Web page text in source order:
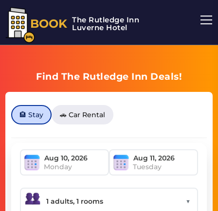
BOOK The Rutledge Inn
Luverne Hotel
Find The Rutledge Inn Deals!
🏨 Stay 🚗 Car Rental
Monday Tuesday
▼